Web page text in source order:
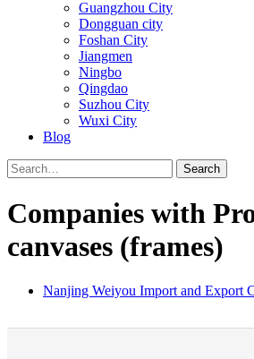
Guangzhou City
Dongguan city
Foshan City
Jiangmen
Ningbo
Qingdao
Suzhou City
Wuxi City
Blog
Search
Companies with
canvases (frames)
Nanjing Weiyou Import and Export